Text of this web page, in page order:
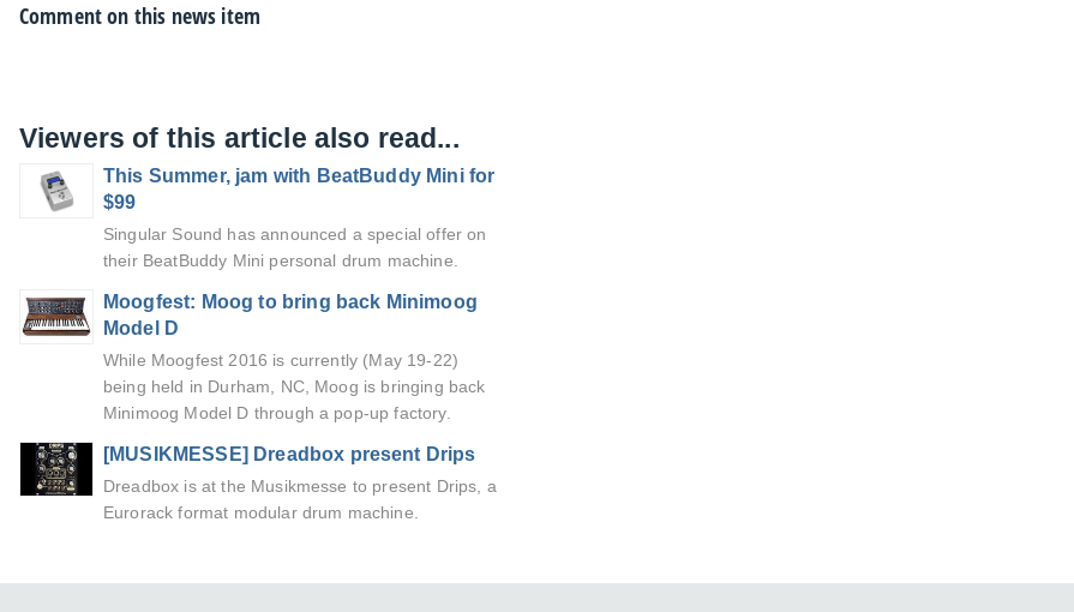
Comment on this news item
Viewers of this article also read...
This Summer, jam with BeatBuddy Mini for
$99
Singular Sound has announced a special offer on
their BeatBuddy Mini personal drum machine.
Moogfest: Moog to bring back Minimoog
Model D
While Moogfest 2016 is currently (May 19-22)
being held in Durham, NC, Moog is bringing back
Minimoog Model D through a pop-up factory.
[MUSIKMESSE] Dreadbox present Drips
Dreadbox is at the Musikmesse to present Drips, a
Eurorack format modular drum machine.